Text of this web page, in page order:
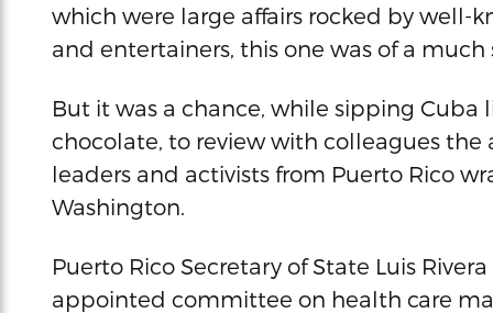
which were large affairs rocked by well-
and entertainers, this one was of a much
But it was a chance, while sipping Cuba
chocolate, to review with colleagues
leaders and activists from Puerto Rico
Washington.
Puerto Rico Secretary of State Luis
appointed committee on health care